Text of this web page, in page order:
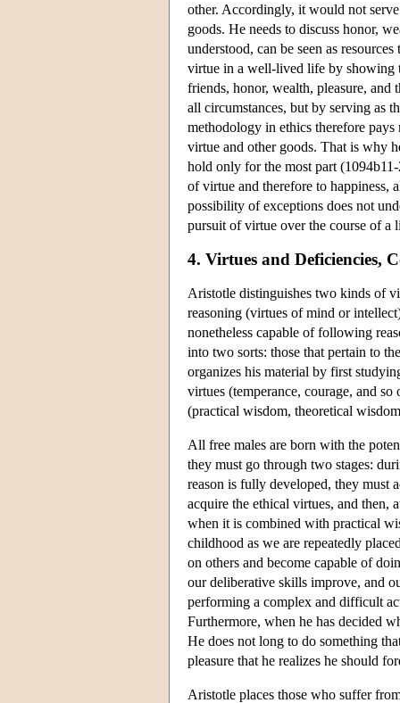
other. Accordingly, it would not
goods. He needs to discuss honor,
understood, can be seen as
virtue in a well-lived life by showing
friends, honor, wealth, pleasure,
all circumstances, but by serving as
methodology in ethics therefore
virtue and other goods. That is why
hold only for the most part
of virtue and therefore to happiness,
possibility of exceptions does not
pursuit of virtue over the course of a
4. Virtues and Deficiencies,
Aristotle distinguishes two kinds of
reasoning (virtues of mind or
nonetheless capable of following
into two sorts: those that pertain to
organizes his material by first
virtues (temperance, courage, and
(practical wisdom, theoretical
All free males are born with the
they must go through two stages:
reason is fully developed, they must
acquire the ethical virtues, and then,
when it is combined with practical
childhood as we are repeatedly
on others and become capable of
our deliberative skills improve, and
performing a complex and difficult
Furthermore, when he has decided
He does not long to do something
pleasure that he realizes he should
Aristotle places those who suffer